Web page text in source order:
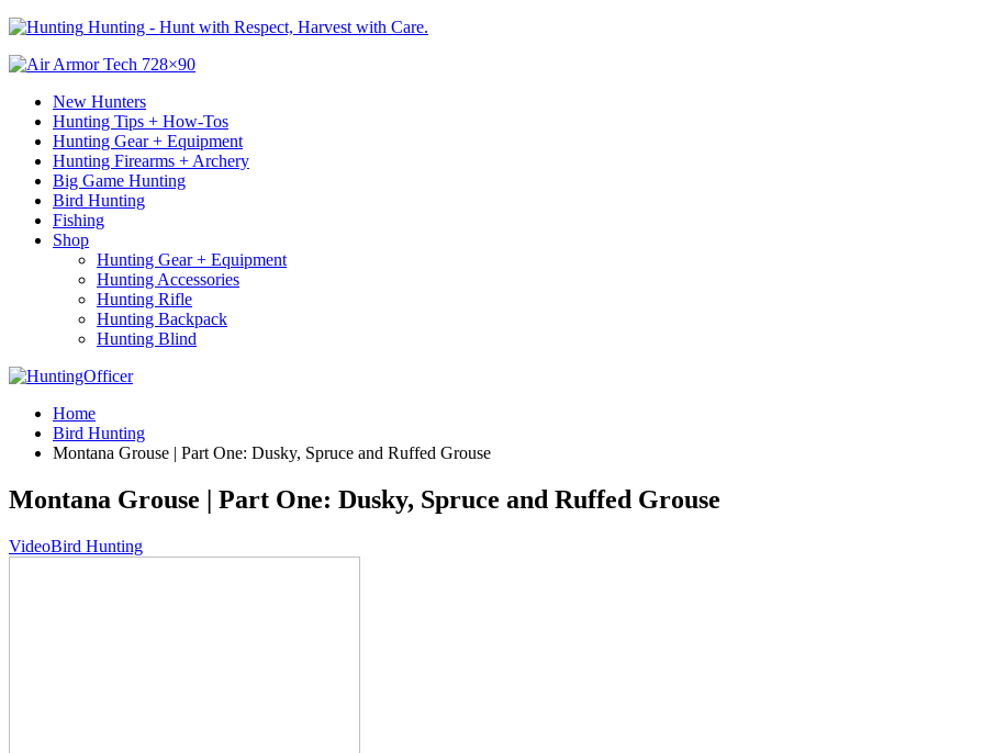
Hunting - Hunt with Respect, Harvest with Care.
New Hunters
Hunting Tips + How-Tos
Hunting Gear + Equipment
Hunting Firearms + Archery
Big Game Hunting
Bird Hunting
Fishing
Shop
Hunting Gear + Equipment
Hunting Accessories
Hunting Rifle
Hunting Backpack
Hunting Blind
Home
Bird Hunting
Montana Grouse | Part One: Dusky, Spruce and Ruffed Grouse
Montana Grouse | Part One: Dusky, Spruce and Ruffed Grouse
VideoBird Hunting